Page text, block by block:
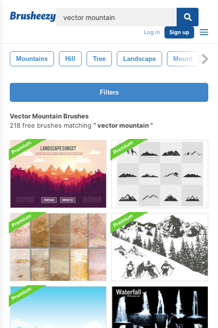
Log in Sign up
Mountains Hill Tree Landscape Mount
Filters
Vector Mountain Brushes
218 free brushes matching
vector mountain